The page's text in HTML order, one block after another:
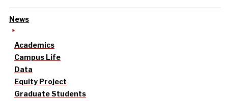
News
Academics
Campus Life
Data
Equity Project
Graduate Students